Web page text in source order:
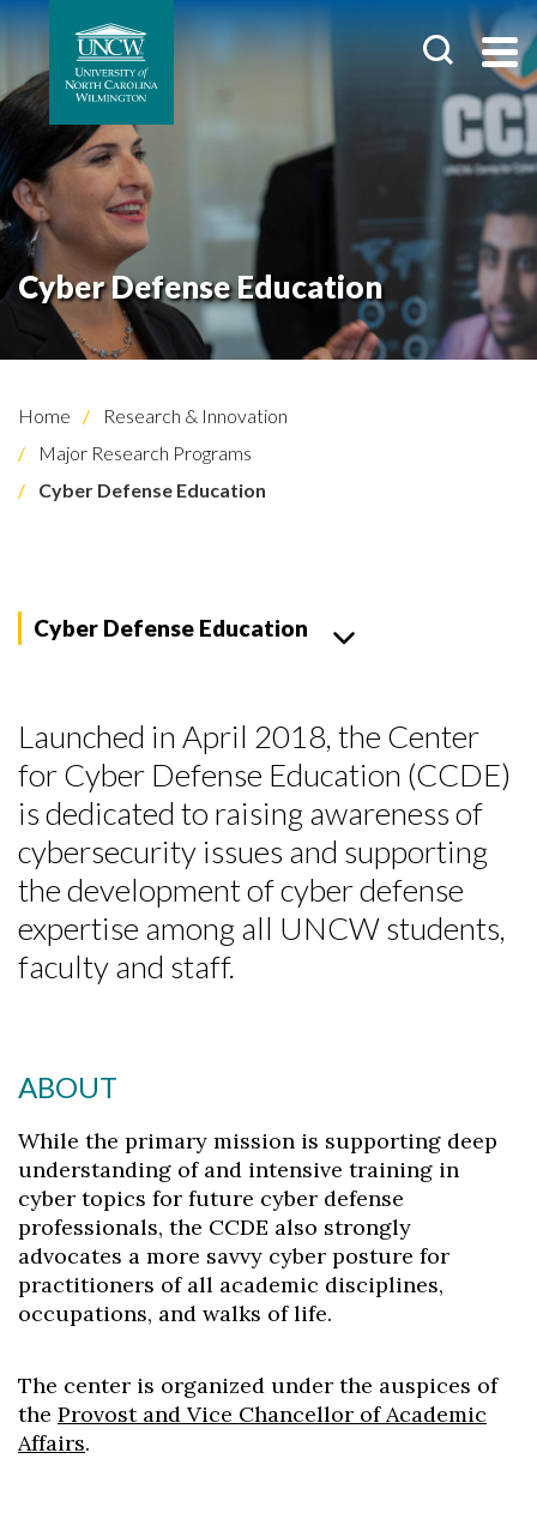
Cyber Defense Education
Home
Research & Innovation
Major Research Programs
Cyber Defense Education
Cyber Defense Education
Launched in April 2018, the Center
for Cyber Defense Education (CCDE)
is dedicated to raising awareness of
cybersecurity issues and supporting
the development of cyber defense
expertise among all UNCW students,
faculty and staff.
ABOUT
While the primary mission is supporting deep
understanding of and intensive training in
cyber topics for future cyber defense
professionals, the CCDE also strongly
advocates a more savvy cyber posture for
practitioners of all academic disciplines,
occupations, and walks of life.
The center is organized under the auspices of
the Provost and Vice Chancellor of Academic
Affairs.